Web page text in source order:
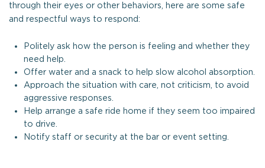
through their eyes or other behaviors, here are some safe
and respectful ways to respond:
Politely ask how the person is feeling and whether they
need help.
Offer water and a snack to help slow alcohol absorption.
Approach the situation with care, not criticism, to avoid
aggressive responses.
Help arrange a safe ride home if they seem too impaired
to drive.
Notify staff or security at the bar or event setting.